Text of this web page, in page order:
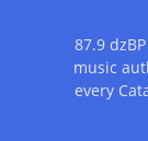
87.9
music
every